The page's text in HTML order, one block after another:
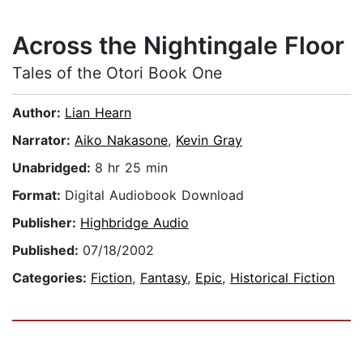
Across the Nightingale Floor
Tales of the Otori Book One
Author: Lian Hearn
Narrator: Aiko Nakasone, Kevin Gray
Unabridged: 8 hr 25 min
Format: Digital Audiobook Download
Publisher: Highbridge Audio
Published: 07/18/2002
Categories: Fiction, Fantasy, Epic, Historical Fiction